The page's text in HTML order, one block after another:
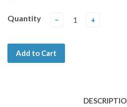
Quantity − +
Add to Cart